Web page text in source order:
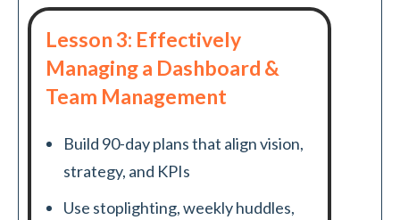
Lesson 3: Effectively
Managing a Dashboard &
Team Management
Build 90-day plans that align vision,
strategy, and KPIs
Use stoplighting, weekly huddles,